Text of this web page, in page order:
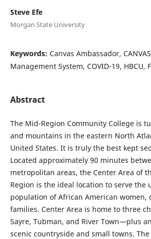
Steve Efe
Morgan State University
Keywords: Canvas Ambassador,
Management System, COVID-19, HBCU,
Abstract
The Mid-Region Community College is
and mountains in the eastern North
United States. It is truly the best kept
Located approximately 90 minutes
metropolitan areas, the Center Area of
Region is the ideal location to serve the
population of African American women,
families. Center Area is home to three
Sayre, Tubman, and River Town—plus
scenic countryside and small towns.